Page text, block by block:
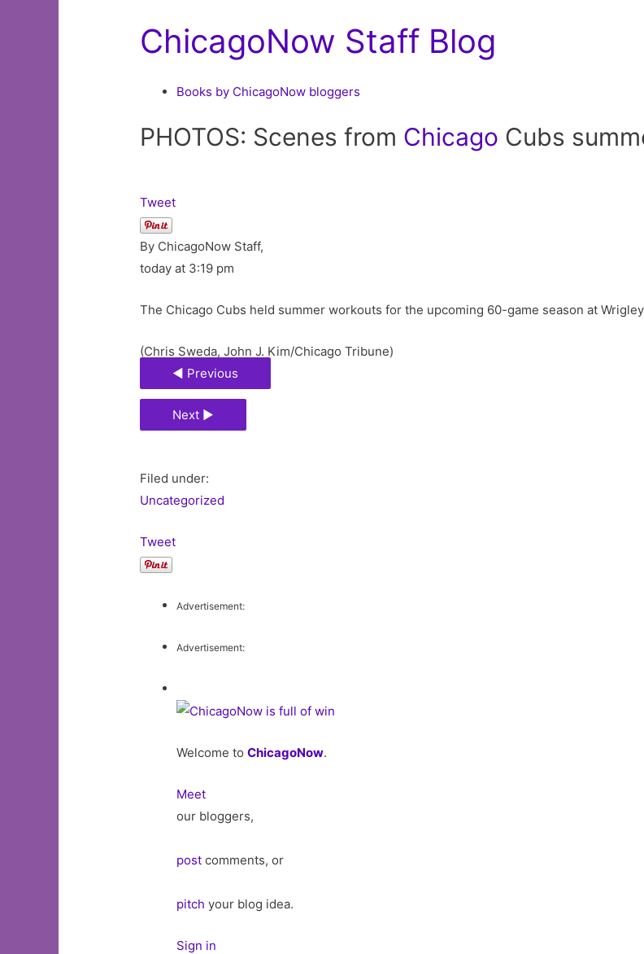
ChicagoNow Staff Blog
Books by ChicagoNow bloggers
PHOTOS: Scenes from Chicago Cubs
Tweet
By ChicagoNow Staff,
today at 3:19 pm
The Chicago Cubs held summer workouts for the upcoming 60-game season at
(Chris Sweda, John J. Kim/Chicago Tribune)
◄ Previous
Next ►
Filed under:
Uncategorized
Tweet
Advertisement:
Advertisement:
Welcome toChicagoNow.
Meet
our bloggers,
post comments, or
pitch your blog idea.
Sign in